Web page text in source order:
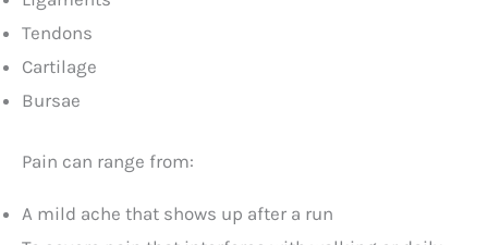
Tendons
Cartilage
Bursae
Pain can range from:
A mild ache that shows up after a run